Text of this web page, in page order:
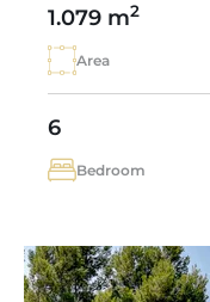
1.079 m2
Area
6
Bedroom